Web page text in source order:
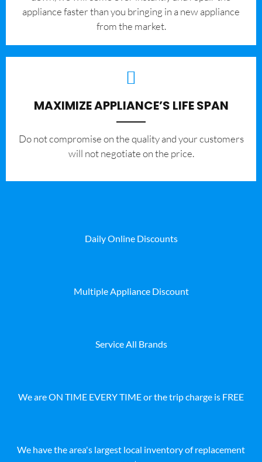
appliance faster than you bringing in a new appliance
from the market.
MAXIMIZE APPLIANCE’S LIFE SPAN
​Do not compromise on the quality and your customers
will not negotiate on the price.
Daily Online Discounts
Multiple Appliance Discount
Service All Brands
We are ON TIME EVERY TIME or the trip charge is FREE
We have the area's largest local inventory of replacement